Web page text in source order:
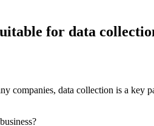
for data
companies, data collection is a